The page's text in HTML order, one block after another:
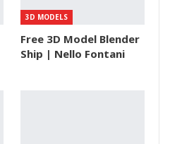
3D MODELS
Free 3D Model Blender
Ship | Nello Fontani